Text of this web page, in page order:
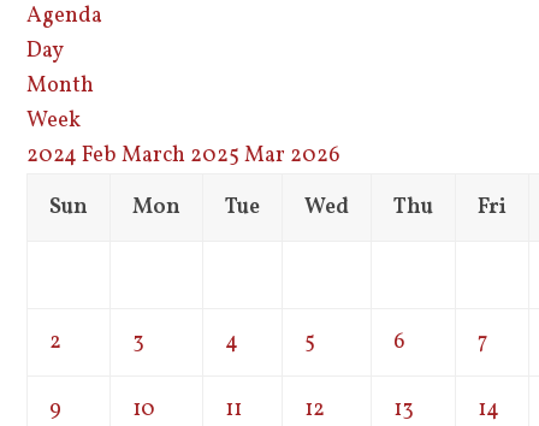
Agenda
Day
Month
Week
2024FebMarch 2025 Mar 2026
Sun
Mon Tue Wed Thu Fri
2 3 4 5 6 7
9 10 11 12 13 14